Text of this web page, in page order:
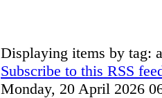
Displaying items by tag:
Subscribe to this RSS
Monday, 20 April 2026